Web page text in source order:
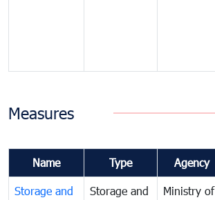
Measures
Name Type Agency
Storage and
Storage and
Ministry of